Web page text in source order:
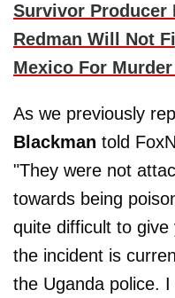
Survivor Producer
Redman Will Not
Mexico For
As we previously
Blackman told
"They were not
towards being
quite difficult to
the incident is
the Uganda police.